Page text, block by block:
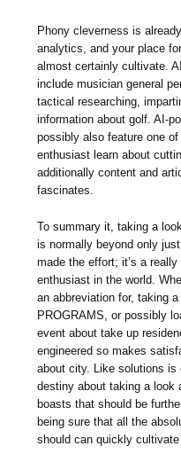
Phony cleverness is
analytics, and your place
almost certainly cultivate.
include musician general
tactical researching,
information about golf. AI-
possibly also feature one
enthusiast learn about
additionally content and
fascinates.
To summary it, taking a
is normally beyond only
made the effort; it’s a
enthusiast in the world.
an abbreviation for, taking
PROGRAMS, or possibly
event about take up
engineered so makes
about city. Like solutions
destiny about taking a look
boasts that should be
being sure that all the
should can quickly